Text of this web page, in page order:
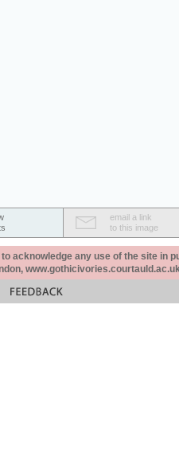
email a link
to this image
acknowledge any use of the site in